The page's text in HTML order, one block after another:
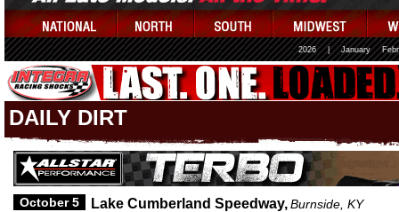
2026 January
DAILY DIRT
October 5 Lake Cumberland Speedway,Burnside, KY